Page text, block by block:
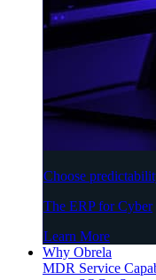
Choose
The ERP for Cyber
Learn More
Why Obrela
MDR Service